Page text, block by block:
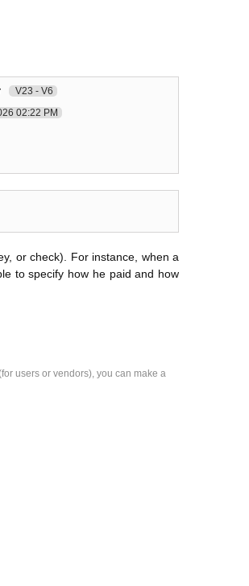
V23 - V6
02:22 PM
or check). For instance, when a
to specify how he paid and how
users or vendors), you can make a